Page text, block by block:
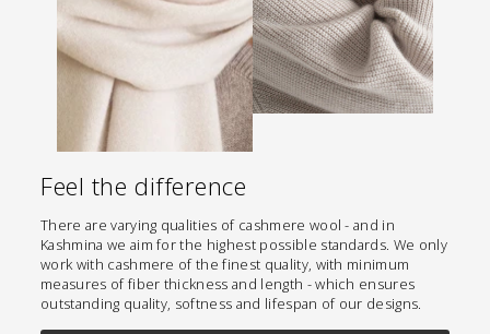
Feel the difference
There are varying qualities of cashmere wool - and in
Kashmina we aim for the highest possible standards. We only
work with cashmere of the finest quality, with minimum
measures of fiber thickness and length - which ensures
outstanding quality, softness and lifespan of our designs.